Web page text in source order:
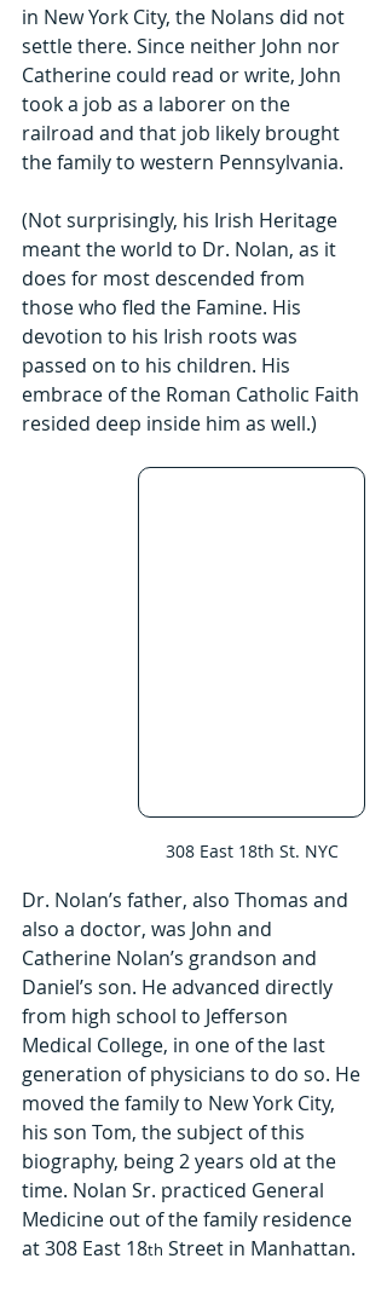
in New York City, the Nolans did not
settle there. Since neither John nor
Catherine could read or write, John
took a job as a laborer on the
railroad and that job likely brought
the family to western Pennsylvania.
(Not surprisingly, his Irish Heritage
meant the world to Dr. Nolan, as it
does for most descended from
those who fled the Famine. His
devotion to his Irish roots was
passed on to his children. His
embrace of the Roman Catholic Faith
resided deep inside him as well.)
308 East 18th St. NYC
Dr. Nolan’s father, also Thomas and
also a doctor, was John and
Catherine Nolan’s grandson and
Daniel’s son. He advanced directly
from high school to Jefferson
Medical College, in one of the last
generation of physicians to do so. He
moved the family to New York City,
his son Tom, the subject of this
biography, being 2 years old at the
time. Nolan Sr. practiced General
Medicine out of the family residence
at 308 East 18th Street in Manhattan.